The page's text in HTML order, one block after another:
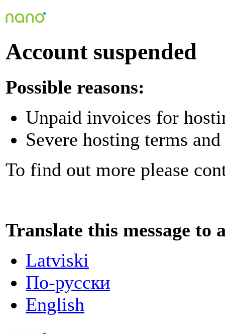
Account suspended
Possible reasons:
Unpaid invoices for
Severe hosting terms
To find out more please
Translate this message to
Latviski
По-русски
English